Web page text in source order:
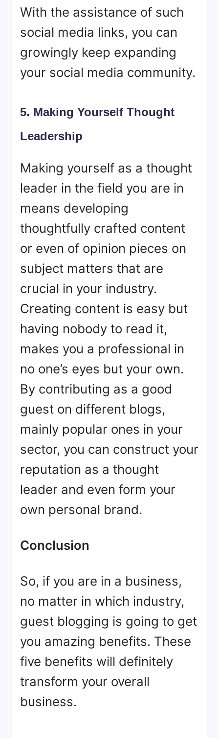
With the assistance of such
social media links, you can
growingly keep expanding
your social media community.
5. Making Yourself Thought
Leadership
Making yourself as a thought
leader in the field you are in
means developing
thoughtfully crafted content
or even of opinion pieces on
subject matters that are
crucial in your industry.
Creating content is easy but
having nobody to read it,
makes you a professional in
no one’s eyes but your own.
By contributing as a good
guest on different blogs,
mainly popular ones in your
sector, you can construct your
reputation as a thought
leader and even form your
own personal brand.
Conclusion
So, if you are in a business,
no matter in which industry,
guest blogging is going to get
you amazing benefits. These
five benefits will definitely
transform your overall
business.